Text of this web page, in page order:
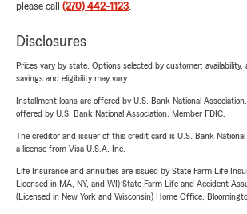
please call (270) 442-1123.
Disclosures
Prices vary by state. Options selected by customer; availability,
savings and eligibility may vary.
Installment loans are offered by U.S. Bank National
offered by U.S. Bank National Association. Member FDIC.
The creditor and issuer of this credit card is U.S. Bank
a license from Visa U.S.A. Inc.
Life Insurance and annuities are issued by State Farm Life
Licensed in MA, NY, and WI) State Farm Life and Accident
(Licensed in New York and Wisconsin) Home Office,